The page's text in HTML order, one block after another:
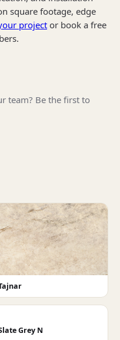
square footage, edge
project or book a free
team? Be the first to
Grey N